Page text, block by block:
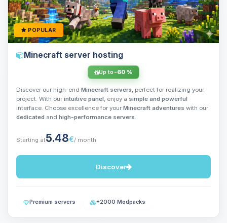
POPULAR
Minecraft server hosting
Up to -60 %
Discover our high-end Minecraft servers, perfect for realizing your
project. With our intuitive panel, enjoy a simple and powerful
interface. Choose excellence for your Minecraft adventures with our
dedicated and high-performance servers.
Starting at5.48€/ month
Discover
Premium servers +2000 Modpacks